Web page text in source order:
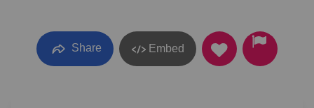
Share Embed